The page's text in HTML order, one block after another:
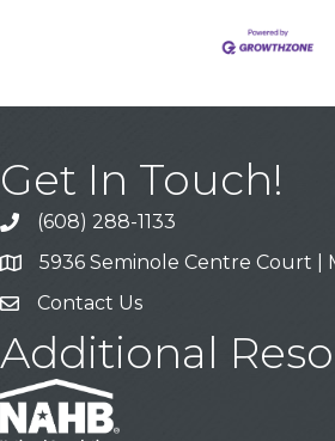
Get In Touch!
Call
(608) 288-1133
Address & Map
5936 Seminole Centre Court |
Contact Us
Contact Us
Additional